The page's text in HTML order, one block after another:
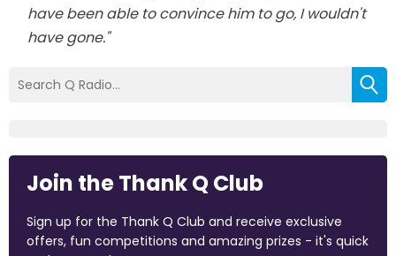
have been able to convince him to go, I wouldn't
have gone."
Join the Thank Q Club
Sign up for the Thank Q Club and receive exclusive
offers, fun competitions and amazing prizes - it's quick